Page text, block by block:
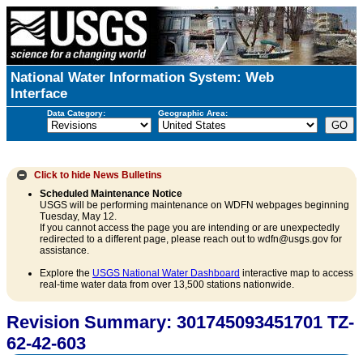
National Water Information System: Web
Interface
Data Category: Geographic Area:
Click to hide News Bulletins
Scheduled Maintenance Notice
USGS will be performing maintenance on WDFN webpages beginning
Tuesday, May 12.
If you cannot access the page you are intending or are unexpectedly
redirected to a different page, please reach out to wdfn@usgs.gov for
assistance.
Explore the USGS National Water Dashboard interactive map to access
real-time water data from over 13,500 stations nationwide.
Revision Summary: 301745093451701 TZ-
62-42-603